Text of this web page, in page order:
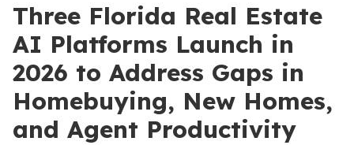
Three Florida Real Estate
AI Platforms Launch in
2026 to Address Gaps in
Homebuying, New Homes,
and Agent Productivity